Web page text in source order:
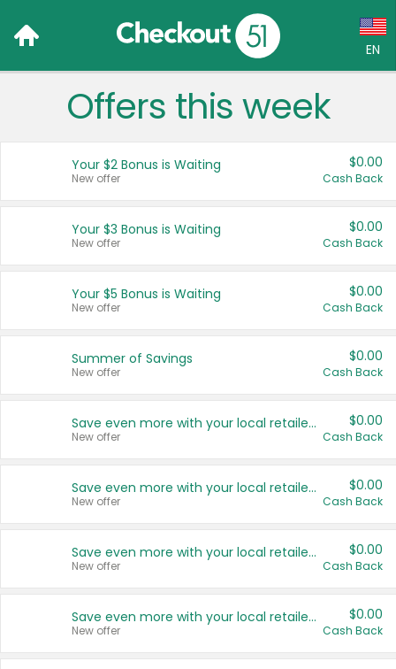
EN
Language:
Français (CA)
United States
Offers this week
Your $2 Bonus is Waiting
New offer
$0.00
Cash Back
Your $3 Bonus is Waiting
New offer
$0.00
Cash Back
Your $5 Bonus is Waiting
New offer
$0.00
Cash Back
Summer of Savings
New offer
$0.00
Cash Back
Save even more with your local retailers
New offer
$0.00
Cash Back
Save even more with your local retailers
New offer
$0.00
Cash Back
Save even more with your local retailers
New offer
$0.00
Cash Back
Save even more with your local retailers
New offer
$0.00
Cash Back